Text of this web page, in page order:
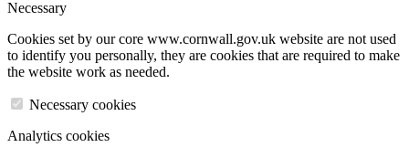
Necessary
Cookies set by our core www.cornwall.gov.uk website are not used
to identify you personally, they are cookies that are required to make
the website work as needed.
Necessary cookies
Analytics cookies